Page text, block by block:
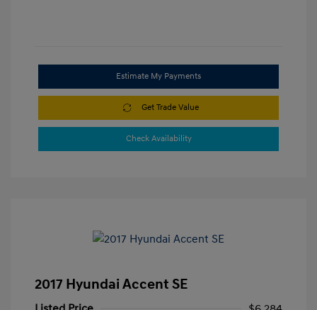
Estimate My Payments
Get Trade Value
Check Availability
2017 Hyundai Accent SE